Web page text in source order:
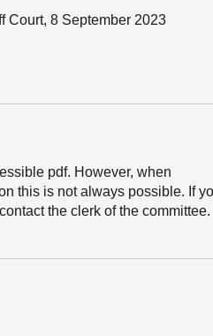
Court, 8 September 2023
pdf. However, when
this is not always possible. If
the clerk of the committee.